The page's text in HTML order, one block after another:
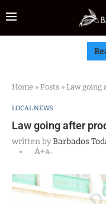
Home » Posts » Law
LOCAL NEWS
Law going after
written byBarbados
A+A-